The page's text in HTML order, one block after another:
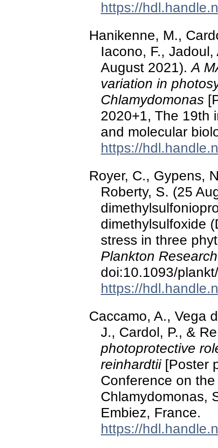
https://
Hanikenne, M.,
Iacono, F.,
August 2021).A
variation in
Chlamydomonas
2020+1, The 19th
and molecular
https://
Royer, C., Gypens,
Roberty, S. (25
dimethylsulfoxide
stress in three
Plankton
doi:10.1093/
https://
Caccamo, A., Vega
J., Cardol, P., &
photoprotective
reinhardtii[Poster
Conference on
Chlamydomonas,
Embiez, France.
https://